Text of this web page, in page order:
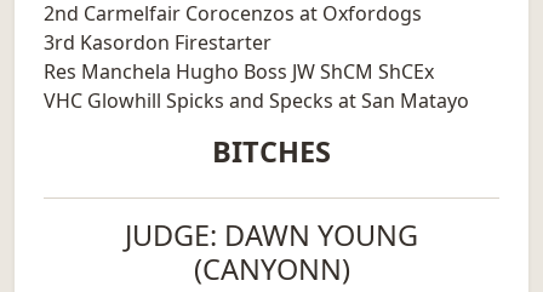
2nd Carmelfair Corocenzos at Oxfordogs
3rd Kasordon Firestarter
Res Manchela Hugho Boss JW ShCM ShCEx
VHC Glowhill Spicks and Specks at San Matayo
BITCHES
JUDGE: DAWN YOUNG
(CANYONN)